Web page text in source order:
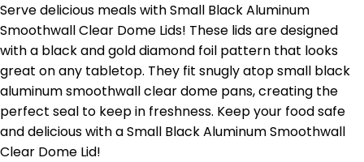
Serve delicious meals with Small Black Aluminum
Smoothwall Clear Dome Lids! These lids are designed
with a black and gold diamond foil pattern that looks
great on any tabletop. They fit snugly atop small black
aluminum smoothwall clear dome pans, creating the
perfect seal to keep in freshness. Keep your food safe
and delicious with a Small Black Aluminum Smoothwall
Clear Dome Lid!